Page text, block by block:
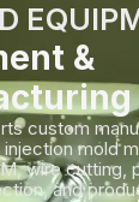
&
custom
mold
wire cutting,
and